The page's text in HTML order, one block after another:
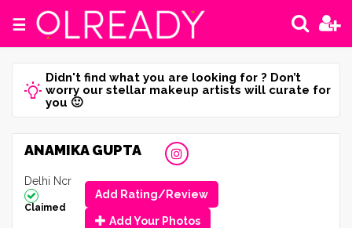
☰
Didn't find what you are looking for ? Don’t
worry our stellar makeup artists will curate for
you 🙂
ANAMIKA GUPTA
Delhi Ncr
Claimed
Add Rating/Review
Add Your Photos